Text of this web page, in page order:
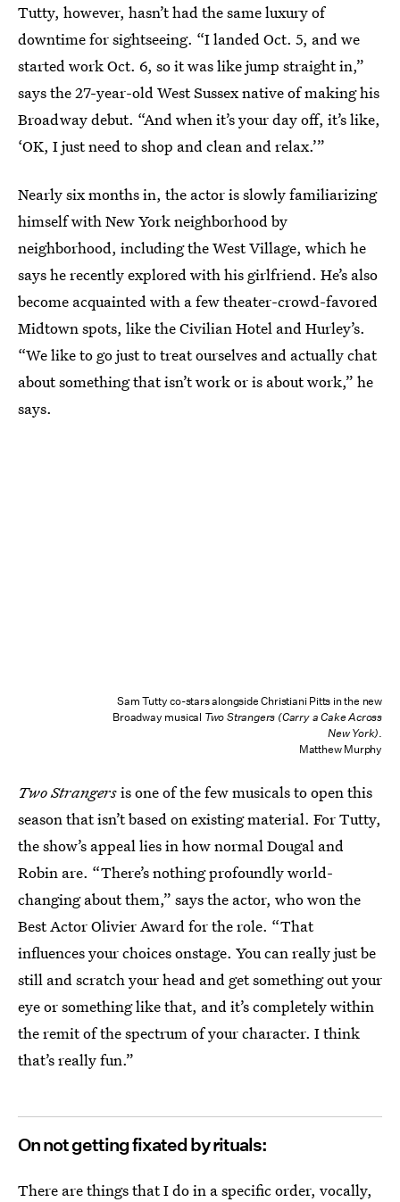
Tutty, however, hasn’t had the same luxury of
downtime for sightseeing. “I landed Oct. 5, and we
started work Oct. 6, so it was like jump straight in,”
says the 27-year-old West Sussex native of making his
Broadway debut. “And when it’s your day off, it’s like,
‘OK, I just need to shop and clean and relax.’”
Nearly six months in, the actor is slowly familiarizing
himself with New York neighborhood by
neighborhood, including the West Village, which he
says he recently explored with his girlfriend. He’s also
become acquainted with a few theater-crowd-favored
Midtown spots, like the Civilian Hotel and Hurley’s.
“We like to go just to treat ourselves and actually chat
about something that isn’t work or is about work,” he
says.
Sam Tutty co-stars alongside Christiani Pitts in the new
Broadway musical Two Strangers (Carry a Cake Across
New York).
Matthew Murphy
Two Strangersis one of the few musicals to open this
season that isn’t based on existing material. For Tutty,
the show’s appeal lies in how normal Dougal and
Robin are. “There’s nothing profoundly world-
changing about them,” says the actor, who won the
Best Actor Olivier Award for the role. “That
influences your choices onstage. You can really just be
still and scratch your head and get something out your
eye or something like that, and it’s completely within
the remit of the spectrum of your character. I think
that’s really fun.”
On not getting fixated by rituals:
There are things that I do in a specific order, vocally,